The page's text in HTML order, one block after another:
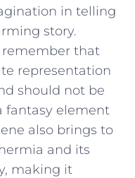
in telling
story.
remember that
representation
should not be
fantasy element
also brings to
and its
making it